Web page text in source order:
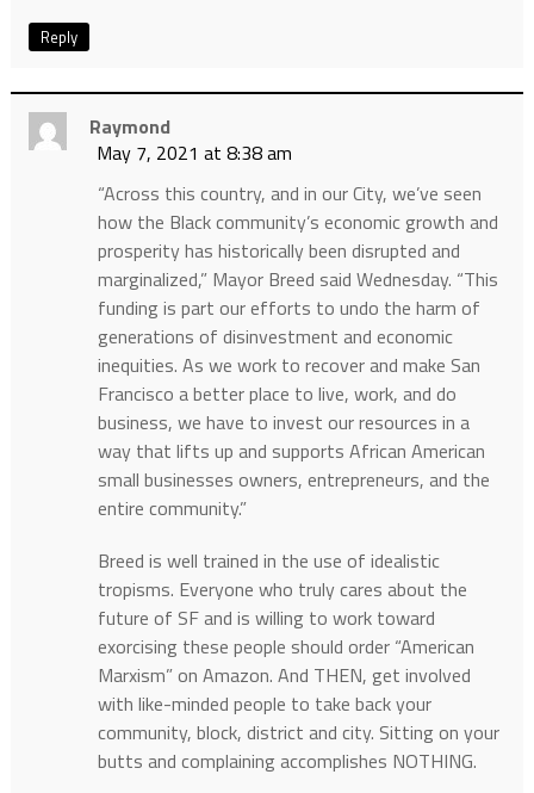
Reply
Raymond
May 7, 2021 at 8:38 am
“Across this country, and in our City, we’ve seen
how the Black community’s economic growth and
prosperity has historically been disrupted and
marginalized,” Mayor Breed said Wednesday. “This
funding is part our efforts to undo the harm of
generations of disinvestment and economic
inequities. As we work to recover and make San
Francisco a better place to live, work, and do
business, we have to invest our resources in a
way that lifts up and supports African American
small businesses owners, entrepreneurs, and the
entire community.”
Breed is well trained in the use of idealistic
tropisms. Everyone who truly cares about the
future of SF and is willing to work toward
exorcising these people should order “American
Marxism” on Amazon. And THEN, get involved
with like-minded people to take back your
community, block, district and city. Sitting on your
butts and complaining accomplishes NOTHING.